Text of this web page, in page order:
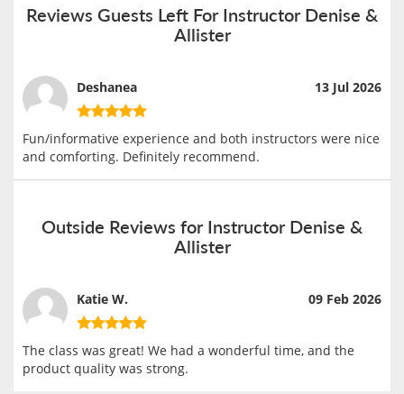
Reviews Guests Left For Instructor Denise &
Allister
Deshanea 13 Jul 2026
Fun/informative experience and both instructors were nice
and comforting. Definitely recommend.
Outside Reviews for Instructor Denise &
Allister
Katie W. 09 Feb 2026
The class was great! We had a wonderful time, and the
product quality was strong.